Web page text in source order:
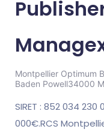
Montpellier Optimum
Baden Powell34000
SIRET : 852 034 230
000€.RCS